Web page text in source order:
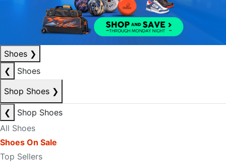
Shoes ❯
❮
Shoes
Shop Shoes ❯
❮
Shop Shoes
All Shoes
Shoes On Sale
Top Sellers